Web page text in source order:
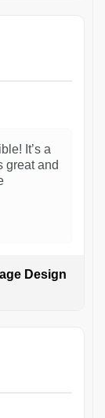
It’s a
great and
Design